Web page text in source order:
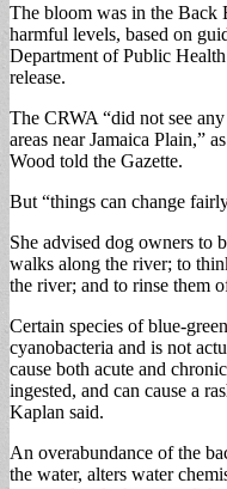
The bloom was in the Back
harmful levels, based on
Department of Public
release.
The CRWA “did not see
areas near Jamaica Plain,”
Wood told the Gazette.
But “things can change
She advised dog owners to
walks along the river; to
the river; and to rinse them
Certain species of blue-
cyanobacteria and is not
cause both acute and
ingested, and can cause a
Kaplan said.
An overabundance of the
the water, alters water